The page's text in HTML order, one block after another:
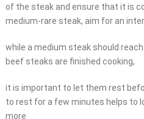
of the steak and ensure that it is
medium-rare steak, aim for an
while a medium steak should reach
beef steaks are finished cooking,
it is important to let them rest
to rest for a few minutes helps to
more